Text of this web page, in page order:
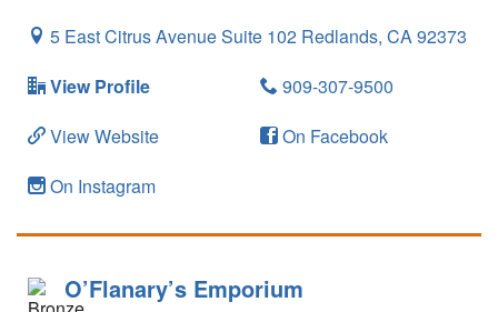
5 East Citrus Avenue Suite 102 Redlands, CA92373
View Profile
909-307-9500
View Website
On Facebook
On Instagram
O’Flanary’s Emporium